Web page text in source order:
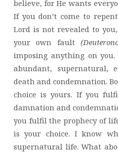
believe, for He wants
If you don’t come to
Lord is not revealed to
your own fault
imposing anything on
abundant, supernatural,
death and condemnation.
choice is yours. If you
damnation and
you fulfil the prophecy of
is your choice. I know
supernatural life. What